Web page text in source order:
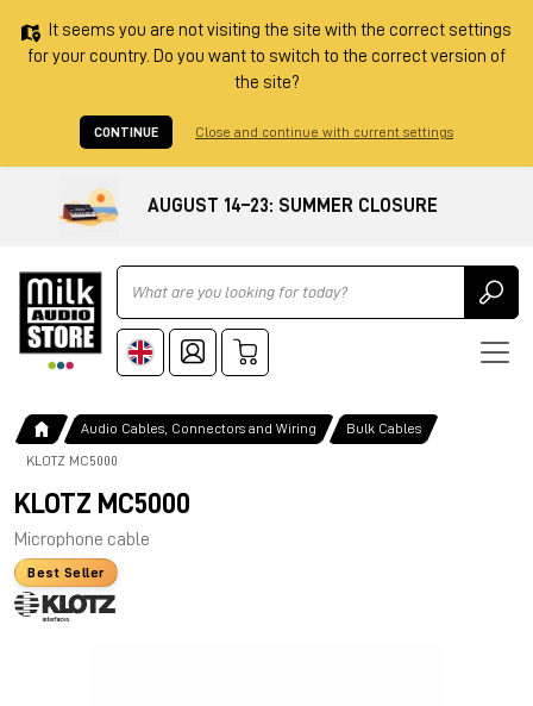
It seems you are not visiting the site with the correct settings
for your country. Do you want to switch to the correct version of
the site?
CONTINUE Close and continue with current settings
AUGUST 14–23: SUMMER CLOSURE
Ricerca
Audio Cables, Connectors and Wiring Bulk Cables
KLOTZ MC5000
KLOTZ MC5000
Microphone cable
Best Seller